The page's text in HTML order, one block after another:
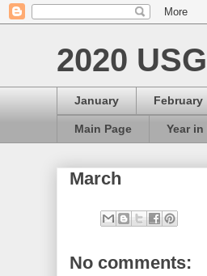
2020
January February
Main Page Year in
March
No comments: